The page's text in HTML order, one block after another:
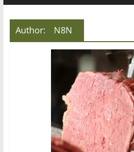
Author: N8N